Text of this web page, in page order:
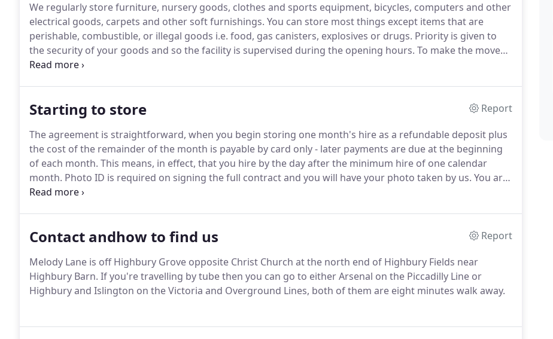
We regularly store furniture, nursery goods, clothes and sports equipment, bicycles, computers and other
electrical goods, carpets and other soft furnishings. You can store most things except items that are
perishable, combustible, or illegal goods i.e. food, gas canisters, explosives or drugs. Priority is given to
the security of your goods and so the facility is supervised during the opening hours. To make the move
easy we sell cartons, boxes and other packaging items and can recommend a local mover if you need one.
Starting to store
Report
The agreement is straightforward, when you begin storing one month's hire as a refundable deposit plus
the cost of the remainder of the month is payable by card only - later payments are due at the beginning
of each month. This means, in effect, that you hire by the day after the minimum hire of one calendar
month. Photo ID is required on signing the full contract and you will have your photo taken by us. You are
responsible for insuring the contents of your unit, however we can introduce you to an insurance
Contact andhow to find us
Report
Melody Lane is off Highbury Grove opposite Christ Church at the north end of Highbury Fields near
Highbury Barn. If you're travelling by tube then you can go to either Arsenal on the Piccadilly Line or
Highbury and Islington on the Victoria and Overground Lines, both of them are eight minutes walk away.